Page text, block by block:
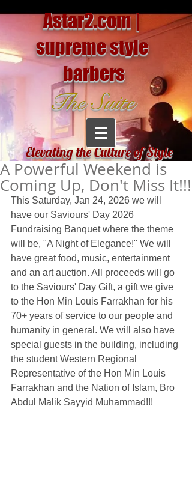
Astar2.com |
supreme style
barbers
The Suite
Elevating the Culture of Style
A Powerful Weekend is
Coming Up, Don't Miss It!!!
This Saturday, Jan 24, 2026 we will
have our Saviours' Day 2026
Fundraising Banquet where the theme
will be, "A Night of Elegance!" We will
have great food, music, entertainment
and an art auction. All proceeds will go
to the Saviours' Day Gift, a gift we give
to the Hon Min Louis Farrakhan for his
70+ years of service to our people and
humanity in general. We will also have
special guests in the building, including
the student Western Regional
Representative of the Hon Min Louis
Farrakhan and the Nation of Islam, Bro
Abdul Malik Sayyid Muhammad!!!